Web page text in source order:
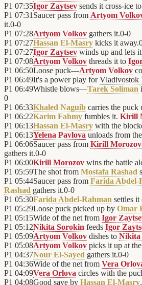
P1 07:35Igor Zaytsev sends it cross-ice to
P1 07:31 Saucer pass from Artyom
it.0-0
P1 07:28Artyom Volkov gathers it.0-0
P1 07:27Hassan El-Masry kicks it away.
P1 07:27Igor Zaytsev winds up and lets
P1 07:08Artyom Volkov threads it to
P1 06:50Loose puck—Artyom Volkov
P1 06:49It's a power play forVladivostok
P1 06:49Whistle blows—Tarek Soliman
0
P1 06:33Khaled Naguib carries the puck
P1 06:22Karim Fahmy fumbles it. Kirill
P1 06:13Hassan El-Masry with the
P1 06:13Yelena Pavlova unloads from
P1 06:06Saucer pass from Kirill Morozov
gathers it.0-0
P1 06:00Kirill Morozov wins the battle
P1 05:59The shot from Mostafa Rashad
P1 05:44Saucer pass from Farida Abdel-
Rashad gathers it.0-0
P1 05:30Farida Abdel-Rahman settles
P1 05:29Loose puck picked up by Omar
P1 05:15Wide of the net from Igor
P1 05:12Nikita Sorokin feeds Igor
P1 05:09Artyom Volkov dishes to Nikita
P1 05:08Artyom Volkov picks it up at
P1 04:37Nour El-Sayed gathers it.0-0
P1 04:36Wide of the net from Vera
P1 04:09Vera Orlova circles with the
P1 04:08Good save by Hassan El-Masry.